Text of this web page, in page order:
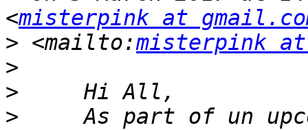
<misterpink at
> <mailto:misterpink at
>
>
>
As part of un